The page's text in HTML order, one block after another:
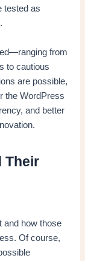
tested as
from
to cautious
are possible,
the WordPress
and better
Their
and how those
Of course,